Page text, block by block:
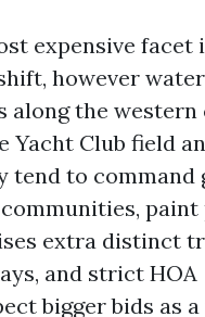
expensive facet
however
along the western
Yacht Club field
tend to command
extra distinct
and strict HOA
bigger bids as